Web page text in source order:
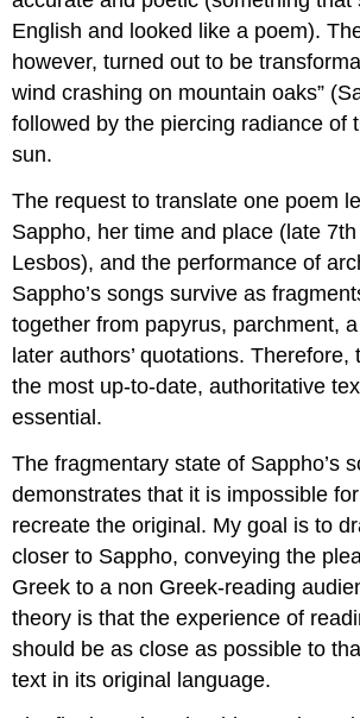
English and looked like a poem).
however, turned out to be
wind crashing on mountain oaks”
followed by the piercing radiance of
sun.
The request to translate one poem
Sappho, her time and place (late 7th
Lesbos), and the performance of
Sappho’s songs survive as
together from papyrus, parchment,
later authors’ quotations. Therefore,
the most up-to-date, authoritative
essential.
The fragmentary state of Sappho’s
demonstrates that it is impossible
recreate the original. My goal is to
closer to Sappho, conveying the
Greek to a non Greek-reading
theory is that the experience of
should be as close as possible to
text in its original language.